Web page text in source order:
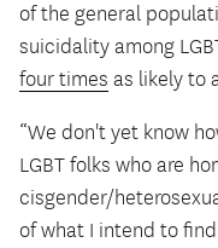
of the general
suicidality among
four times as likely to
“We don't yet know
LGBT folks who are
cisgender/
of what I intend to